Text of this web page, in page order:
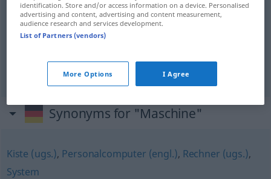
aparelhom Maschine FLUG
Synonyms for "Maschine"
Kiste (ugs.), Personalcomputer (engl.), Rechner (ugs.),
System
identification. Store and/or access information on a device. Personalised
advertising and content, advertising and content measurement,
audience research and services development.
List of Partners (vendors)
More Options I Agree